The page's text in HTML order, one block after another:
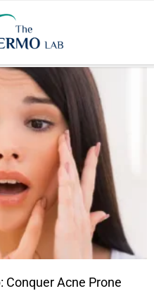
KHATER
Conquer Acne Prone